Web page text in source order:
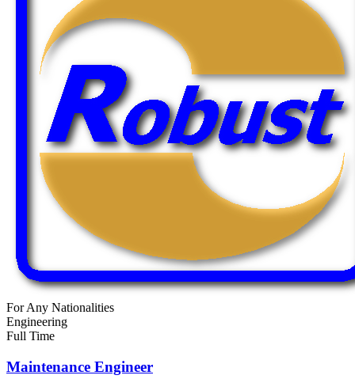
For Any Nationalities
Engineering
Full Time
Maintenance Engineer